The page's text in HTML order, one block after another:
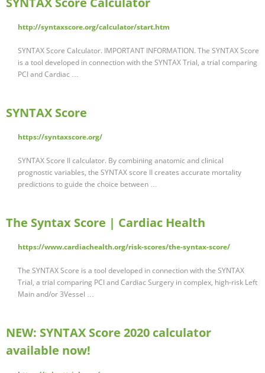
http://syntaxscore.org/calculator/start.htm
SYNTAX Score Calculator. IMPORTANT INFORMATION. The SYNTAX Score
is a tool developed in connection with the SYNTAX Trial, a trial comparing
PCI and Cardiac …
SYNTAX Score
https://syntaxscore.org/
SYNTAX Score II calculator. By combining anatomic and clinical
prognostic variables, the SYNTAX score II creates accurate mortality
predictions to guide the choice between …
The Syntax Score | Cardiac Health
https://www.cardiachealth.org/risk-scores/the-syntax-score/
The SYNTAX Score is a tool developed in connection with the SYNTAX
Trial, a trial comparing PCI and Cardiac Surgery in complex, high-risk Left
Main and/or 3Vessel …
NEW: SYNTAX Score 2020 calculator
available now!